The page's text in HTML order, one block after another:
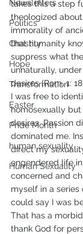
Newsletters
Politics
Chastity
Hope
Transformation
Easter
Pride Month
human sexuality
Human Sexuality
takes this a step
theologized
immorality of
that humanity
suppress what
unnaturally,
desires (Rom. 1:
I was free to
homosexually
desires. Passion
dominated me.
direct my
engendered life
concerned and
myself in a series
could say I was
That has a
thank God for